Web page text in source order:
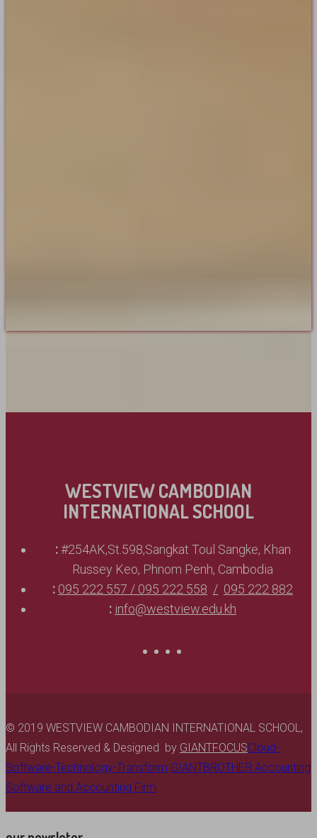
WESTVIEW CAMBODIAN
INTERNATIONAL SCHOOL
: #254AK,St.598,Sangkat Toul Sangke, Khan
Russey Keo, Phnom Penh, Cambodia
: 095 222 557 / 095 222 558
095 222 882
: info@westview.edu.kh
© 2019 WESTVIEW CAMBODIAN INTERNATIONAL SCHOOL,
All Rights Reserved & Designed by GIANTFOCUSCloud-
Software-Technology-Transform GIANTBROTHER Accounting
Software and Accounting Firm